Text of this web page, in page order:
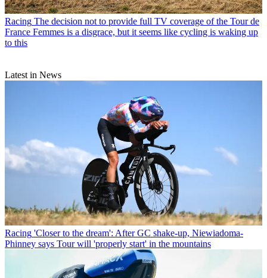
Racing The decision not to provide full TV coverage of the Tour de
France Femmes is a disgrace, but it seems like cycling is waking up
to this
Latest in News
Racing 'Closer to the dream': After GC shake-up, Niewiadoma-
Phinney says Tour will 'properly start' in the mountains